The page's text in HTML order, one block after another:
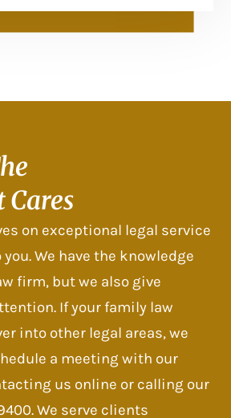
on exceptional legal service
We have the knowledge
firm, but we also give
If your family law
into other legal areas, we
a meeting with our
us online or calling our
We serve clients